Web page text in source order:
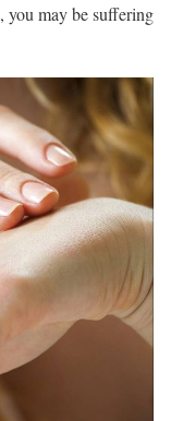
you may be suffering